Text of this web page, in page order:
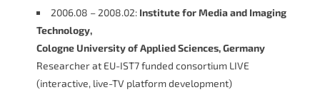
2006.08 – 2008.02: Institute for Media and Imaging
Technology,
Cologne University of Applied Sciences, Germany
Researcher at EU-IST7 funded consortium LIVE
(interactive, live-TV platform development)